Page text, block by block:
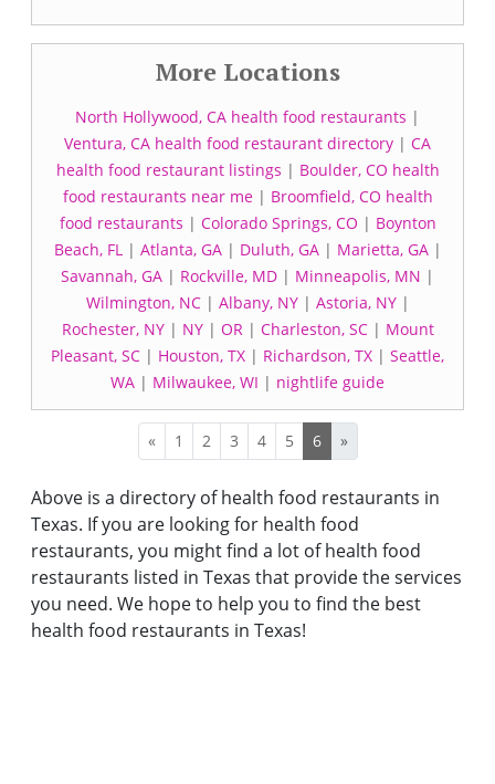
More Locations
North Hollywood, CA health food restaurants |
Ventura, CA health food restaurant directory | CA
health food restaurant listings | Boulder, CO health
food restaurants near me| Broomfield, CO health
food restaurants | Colorado Springs, CO | Boynton
Beach, FL| Atlanta, GA| Duluth, GA| Marietta, GA|
Savannah, GA | Rockville, MD | Minneapolis, MN |
Wilmington, NC| Albany, NY| Astoria, NY|
Rochester, NY| NY| OR| Charleston, SC| Mount
Pleasant, SC | Houston, TX | Richardson, TX | Seattle,
WA | Milwaukee, WI | nightlife guide
« 1 2 3 4 5 6 »
Above is a directory of health food restaurants in
Texas. If you are looking for health food
restaurants, you might find a lot of health food
restaurants listed in Texas that provide the services
you need. We hope to help you to find the best
health food restaurants in Texas!